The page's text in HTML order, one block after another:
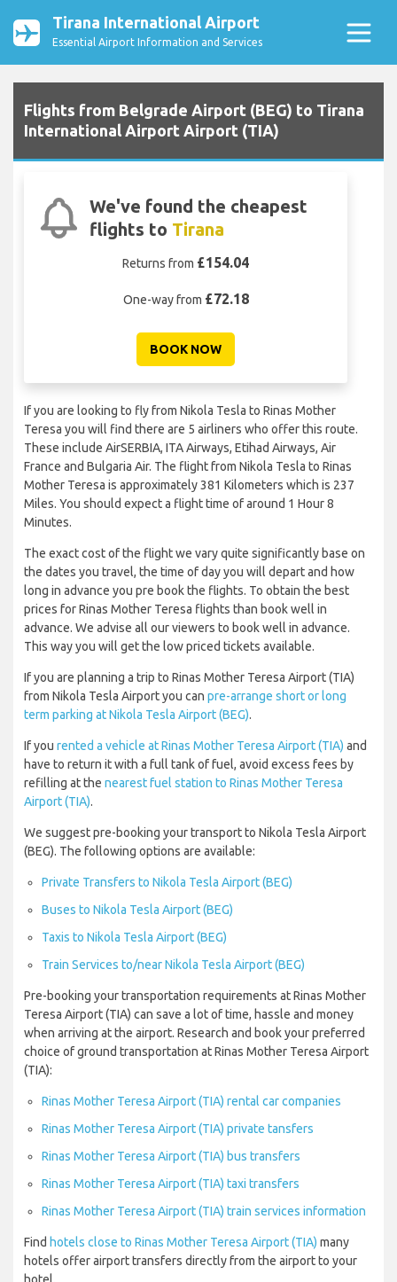
Tirana International Airport
Essential Airport Information and Services
Flights from Belgrade Airport (BEG) to Tirana
International Airport Airport (TIA)
We've found the cheapest
flights to Tirana
Returns from £154.04
One-way from £72.18
BOOK NOW
If you are looking to fly from Nikola Tesla to Rinas Mother
Teresa you will find there are 5 airliners who offer this route.
These include AirSERBIA, ITA Airways, Etihad Airways, Air
France and Bulgaria Air. The flight from Nikola Tesla to Rinas
Mother Teresa is approximately 381 Kilometers which is 237
Miles. You should expect a flight time of around 1 Hour 8
Minutes.
The exact cost of the flight we vary quite significantly base on
the dates you travel, the time of day you will depart and how
long in advance you pre book the flights. To obtain the best
prices for Rinas Mother Teresa flights than book well in
advance. We advise all our viewers to book well in advance.
This way you will get the low priced tickets available.
If you are planning a trip to Rinas Mother Teresa Airport (TIA)
from Nikola Tesla Airport you can pre-arrange short or long
term parking at Nikola Tesla Airport (BEG).
If you rented a vehicle at Rinas Mother Teresa Airport (TIA) and
have to return it with a full tank of fuel, avoid excess fees by
refilling at the nearest fuel station to Rinas Mother Teresa
Airport (TIA).
We suggest pre-booking your transport to Nikola Tesla Airport
(BEG). The following options are available:
Private Transfers to Nikola Tesla Airport (BEG)
Buses to Nikola Tesla Airport (BEG)
Taxis to Nikola Tesla Airport (BEG)
Train Services to/near Nikola Tesla Airport (BEG)
Pre-booking your transportation requirements at Rinas Mother
Teresa Airport (TIA) can save a lot of time, hassle and money
when arriving at the airport. Research and book your preferred
choice of ground transportation at Rinas Mother Teresa Airport
(TIA):
Rinas Mother Teresa Airport (TIA) rental car companies
Rinas Mother Teresa Airport (TIA) private tansfers
Rinas Mother Teresa Airport (TIA) bus transfers
Rinas Mother Teresa Airport (TIA) taxi transfers
Rinas Mother Teresa Airport (TIA) train services information
Find hotels close to Rinas Mother Teresa Airport (TIA) many
hotels offer airport transfers directly from the airport to your